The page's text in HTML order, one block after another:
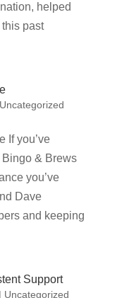
helped
past
Uncategorized
If you’ve
& Brews
you’ve
Dave
and keeping
Support
| Uncategorized